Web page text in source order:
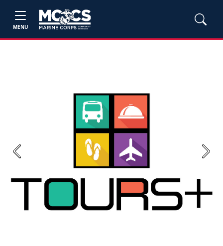
MENU
Previous Next